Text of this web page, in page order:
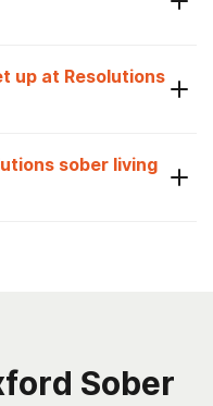
up at Resolutions
sober living
Sober